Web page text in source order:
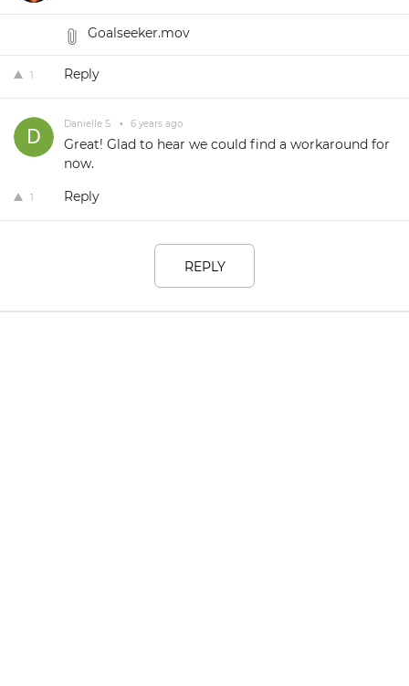
Goalseeker.mov
1 Reply
Danielle S. • 6 years ago
Great! Glad to hear we could find a workaround for
now.
1 Reply
REPLY